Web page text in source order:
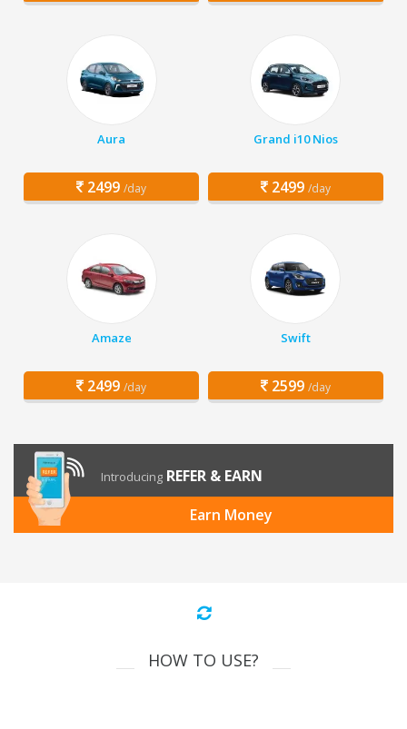
Aura
2499 /day
Grand i10 Nios
2499 /day
Amaze
2499 /day
Swift
2599 /day
Introducing REFER & EARN
Earn Money
HOW TO USE?